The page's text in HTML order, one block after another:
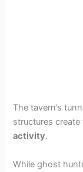
The tavern’s
structures
activity.
While ghost